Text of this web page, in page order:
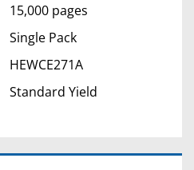
15,000 pages
Single Pack
HEWCE271A
Standard Yield